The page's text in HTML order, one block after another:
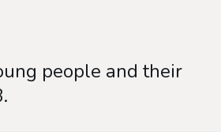
people and their